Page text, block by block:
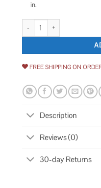
in.
VEVOR
FREE SHIPPING ON
Description
Reviews (0)
30-day Returns